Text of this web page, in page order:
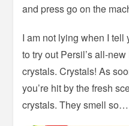
and press go on the
I am not lying when I
to try out Persil’s all-
crystals. Crystals! As
you’re hit by the fresh
crystals. They smell